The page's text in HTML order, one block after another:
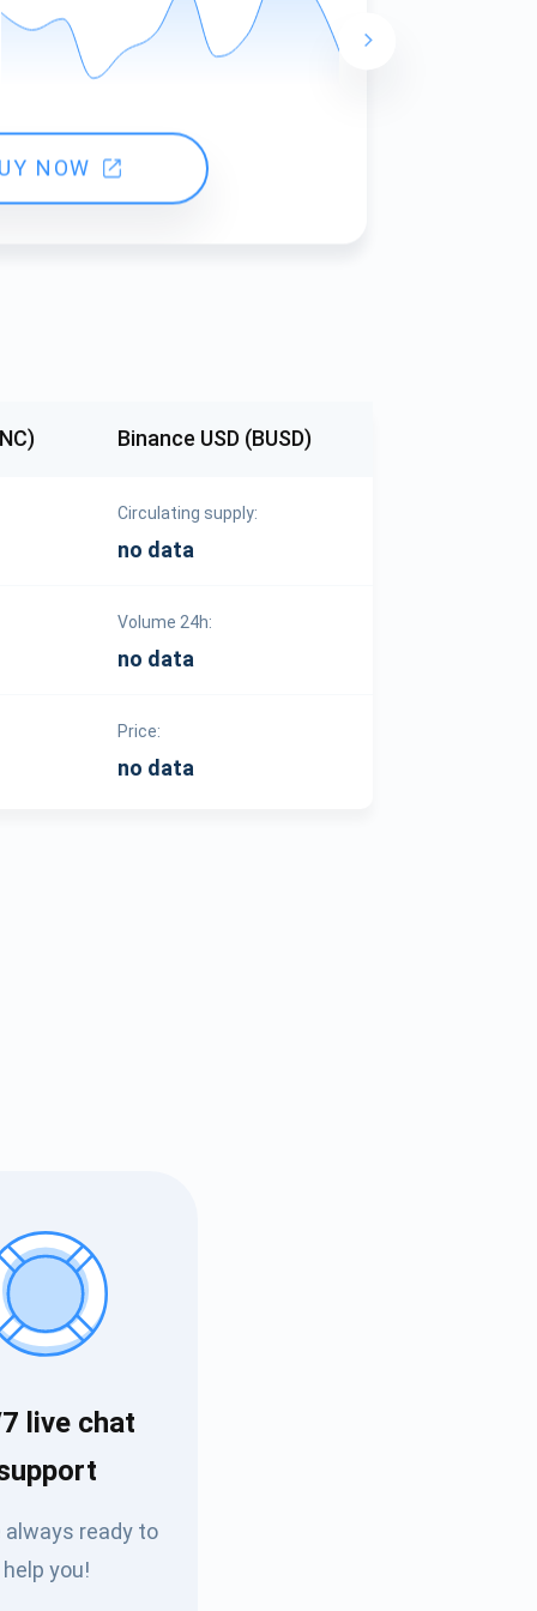
NOW
Binance USD (BUSD)
Circulating supply:
no data
Volume 24h:
no data
Price:
no data
live chat
always ready to
help you!